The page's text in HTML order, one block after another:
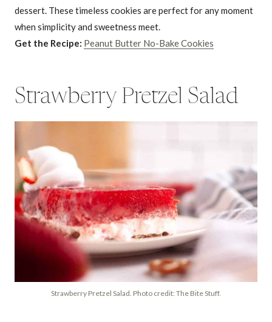
dessert. These timeless cookies are perfect for any moment
when simplicity and sweetness meet.
Get the Recipe: Peanut Butter No-Bake Cookies
Strawberry Pretzel Salad
Strawberry Pretzel Salad. Photo credit: The Bite Stuff.